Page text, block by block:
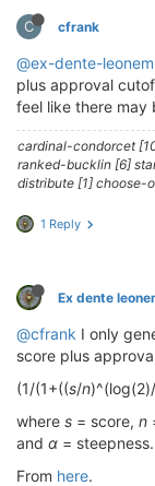
C cfrank
@ex-dente-leonem
plus approval
feel like there may
cardinal-condorcet
ranked-bucklin [6]
distribute [1] choose-
1 Reply
Ex dente
@cfrank I only
score plus
(1/(1+((s/n
where s = score, n
and α = steepness.
From here.